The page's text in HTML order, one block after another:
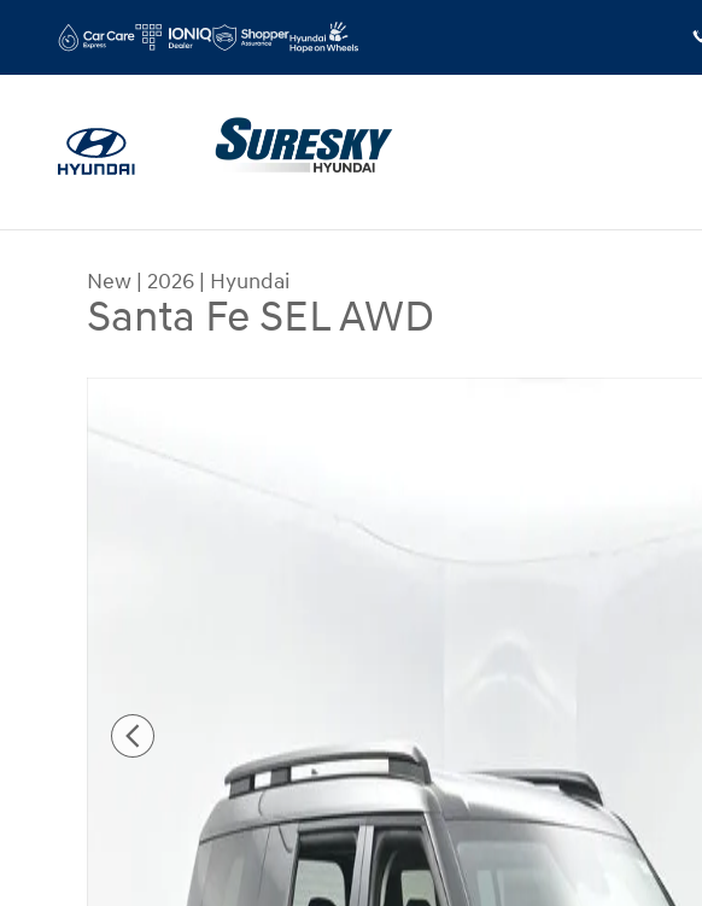
New | 2026 | Hyundai
Santa Fe SEL AWD